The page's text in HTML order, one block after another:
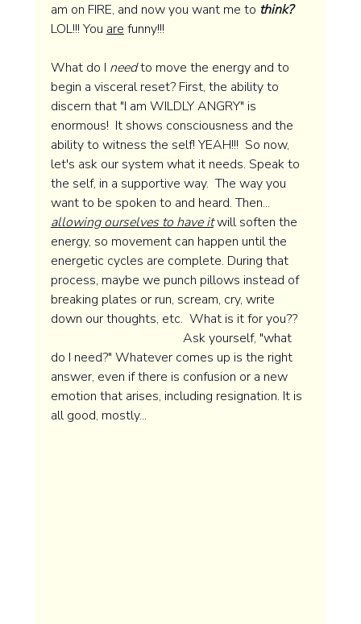
am on FIRE, and now you want me to think?
LOL!!! You are funny!!!
What do I need to move the energy and to
begin a visceral reset? First, the ability to
discern that "I am WILDLY ANGRY" is
enormous!  It shows consciousness and the
ability to witness the self! YEAH!!!  So now,
let's ask our system what it needs. Speak to
the self, in a supportive way.  The way you
want to be spoken to and heard. Then...
allowing ourselves to have itwill soften the
energy, so movement can happen until the
energetic cycles are complete. During that
process, maybe we punch pillows instead of
breaking plates or run, scream, cry, write
down our thoughts, etc.  What is it for you??
                                         Ask yourself, "what
do I need?" Whatever comes up is the right
answer, even if there is confusion or a new
emotion that arises, including resignation. It is
all good, mostly...